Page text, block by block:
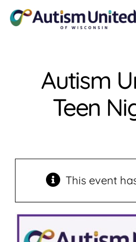
Skip
Programs &
Resources
About
Autism
Teen
This event